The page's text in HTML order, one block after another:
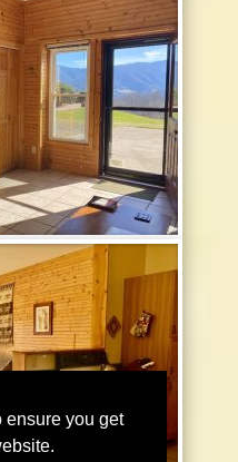
ensure you get